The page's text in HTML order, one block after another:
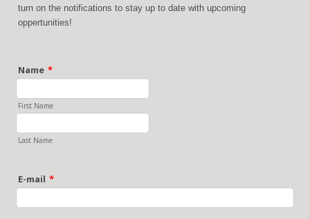
turn on the notifications to stay up to date with upcoming
oppertunities!
Name *
First Name
Last Name
E-mail *